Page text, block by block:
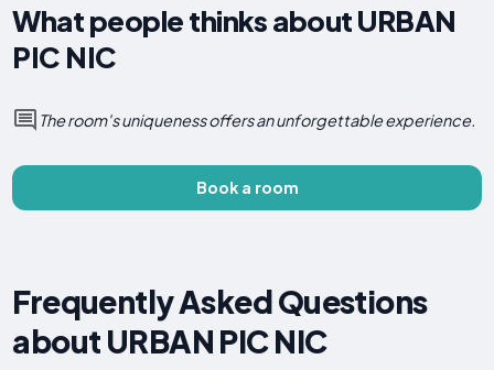
What people thinks about URBAN
PIC NIC
The room's uniqueness offers an unforgettable experience.
Book a room
Frequently Asked Questions
about URBAN PIC NIC